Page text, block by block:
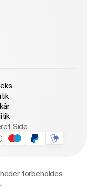
Side
forbeholdes